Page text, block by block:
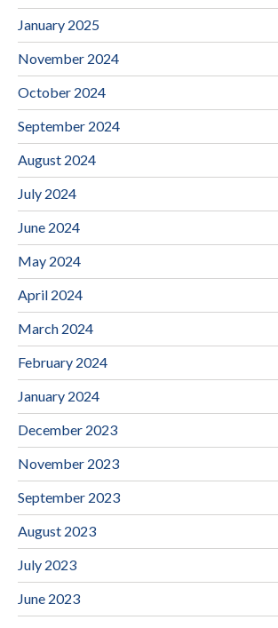
January 2025
November 2024
October 2024
September 2024
August 2024
July 2024
June 2024
May 2024
April 2024
March 2024
February 2024
January 2024
December 2023
November 2023
September 2023
August 2023
July 2023
June 2023